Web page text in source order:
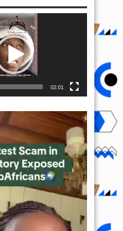
02:01